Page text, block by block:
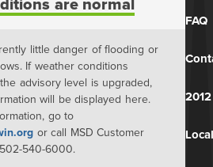
are normal
little danger of flooding or
If weather conditions
advisory level is upgraded,
will be displayed here.
go to
or call MSD Customer
540-6000.
FAQ